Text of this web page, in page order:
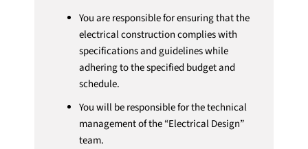
You are responsible for ensuring that the
electrical construction complies with
specifications and guidelines while
adhering to the specified budget and
schedule.
You will be responsible for the technical
management of the “Electrical Design”
team.